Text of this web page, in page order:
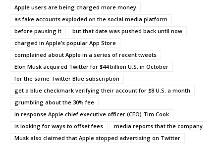
Apple users are being charged more money
as fake accounts exploded on the social media platform
before pausing it
but that date was pushed back until now
charged in Apple’s popular App Store
complained about Apple in a series of recent tweets
Elon Musk acquired Twitter for $44 billion U.S. in October
for the same Twitter Blue subscription
get a blue checkmark verifying their account for $8 U.S. a month
grumbling about the 30% fee
in response Apple chief executive officer (CEO) Tim Cook
is looking for ways to offset fees
media reports that the company
Musk also claimed that Apple stopped advertising on Twitter